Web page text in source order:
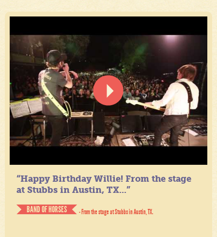
“Happy Birthday Willie! From the stage
at Stubbs in Austin, TX...”
BAND OF HORSES
- From the stage at Stubbs in Austin, TX.